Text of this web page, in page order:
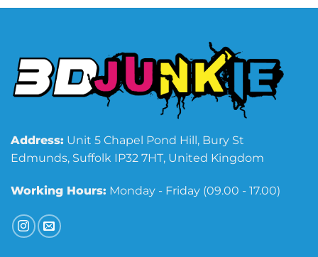
Address: Unit 5 Chapel Pond Hill, Bury St
Edmunds, Suffolk IP32 7HT, United Kingdom
Working Hours: Monday - Friday (09.00 - 17.00)